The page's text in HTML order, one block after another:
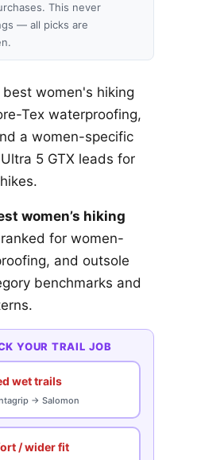
This never
— all picks are
women's hiking
Tex waterproofing,
a women-specific
5 GTX leads for
women’s hiking
for women-
and outsole
benchmarks and
YOUR TRAIL JOB
wet trails
→ Salomon
/ wider fit